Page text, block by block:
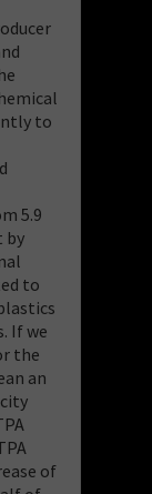
to
5.9
by
to
If we
the
an
of